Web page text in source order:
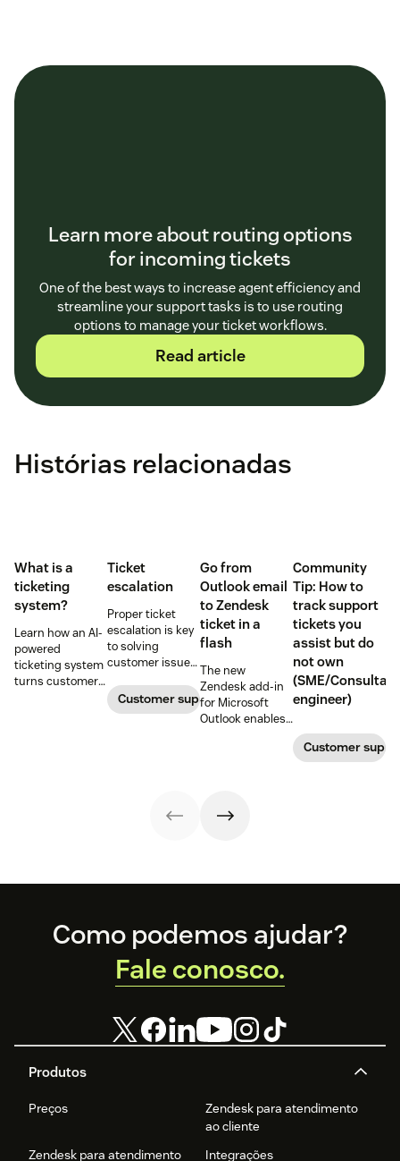
Learn more about routing options
for incoming tickets
One of the best ways to increase agent efficiency and
streamline your support tasks is to use routing
options to manage your ticket workflows.
Read article
Histórias relacionadas
What is a
ticketing
system?
Learn how an AI-
powered
ticketing system
turns customer
Ticket
escalation
Proper ticket
escalation is key
to solving
customer issues
how it works and
why a dedicated
Customer support
Go from
Outlook email
to Zendesk
ticket in a
flash
The new
Zendesk add-in
for Microsoft
Outlook enables
1-click from
Community
Tip: How to
track support
tickets you
assist but do
not own
(SME/
engineer)
Customer
Footer
Produtos
Preços
Zendesk para atendimento
ao cliente
Zendesk para atendimento
Integrações
Como podemos ajudar?
Fale conosco.